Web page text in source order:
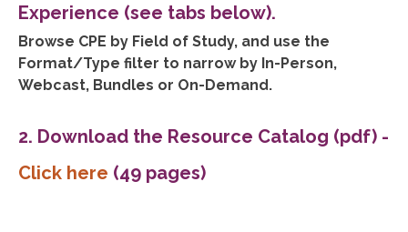
Experience (see tabs below).
Browse CPE by Field of Study, and use the
Format/Type filter to narrow by In-Person,
Webcast, Bundles or On-Demand.
2. Download the Resource Catalog (pdf) -
Click here (49 pages)